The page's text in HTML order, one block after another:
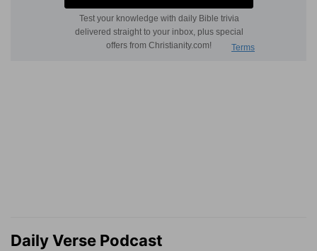
Daily Verse Podcast